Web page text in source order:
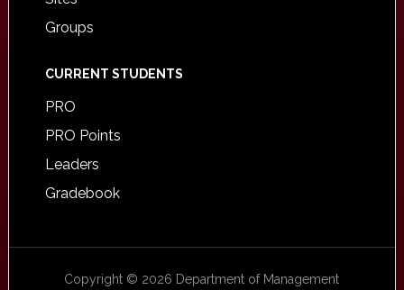
Groups
CURRENT STUDENTS
PRO
PRO Points
Leaders
Gradebook
Copyright © 2026 Department of Management